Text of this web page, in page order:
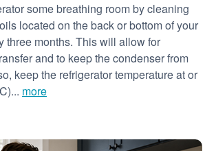
some breathing room by cleaning
located on the back or bottom of your
three months. This will allow for
and to keep the condenser from
keep the refrigerator temperature at or
more